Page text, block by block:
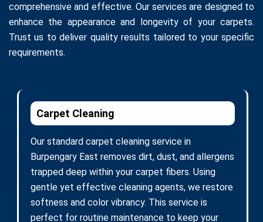
comprehensive and effective. Our services are designed to
enhance the appearance and longevity of your carpets.
Trust us to deliver quality results tailored to your specific
requirements.
Carpet Cleaning
Our standard carpet cleaning service in
Burpengary East removes dirt, dust, and allergens
trapped deep within your carpet fibers. Using
gentle yet effective cleaning agents, we restore
softness and color vibrancy. This service is
perfect for routine maintenance to keep your